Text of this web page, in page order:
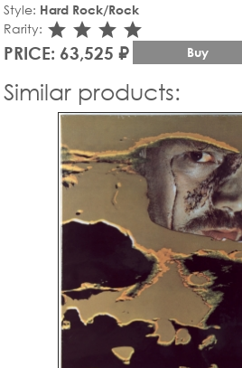
Style: Hard Rock/Rock
Rarity: star_rate
star_rate
star_rate
star_rate
PRICE: 63,525 ₽ Buy
Similar products: